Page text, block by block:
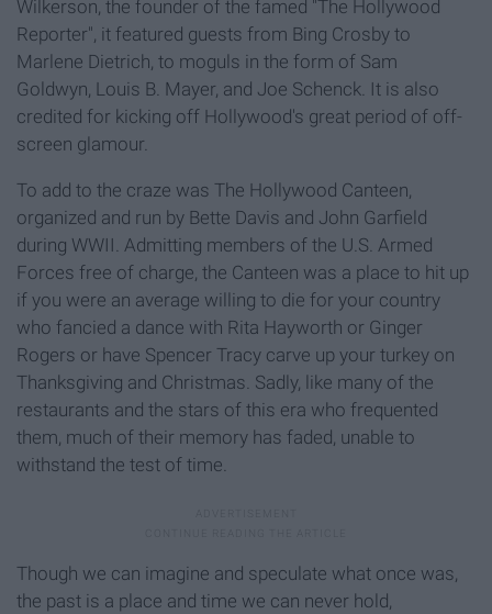
Wilkerson, the founder of the famed "The Hollywood
Reporter", it featured guests from Bing Crosby to
Marlene Dietrich, to moguls in the form of Sam
Goldwyn, Louis B. Mayer, and Joe Schenck. It is also
credited for kicking off Hollywood's great period of off-
screen glamour.
To add to the craze was The Hollywood Canteen,
organized and run by Bette Davis and John Garfield
during WWII. Admitting members of the U.S. Armed
Forces free of charge, the Canteen was a place to hit up
if you were an average willing to die for your country
who fancied a dance with Rita Hayworth or Ginger
Rogers or have Spencer Tracy carve up your turkey on
Thanksgiving and Christmas. Sadly, like many of the
restaurants and the stars of this era who frequented
them, much of their memory has faded, unable to
withstand the test of time.
Though we can imagine and speculate what once was,
the past is a place and time we can never hold,